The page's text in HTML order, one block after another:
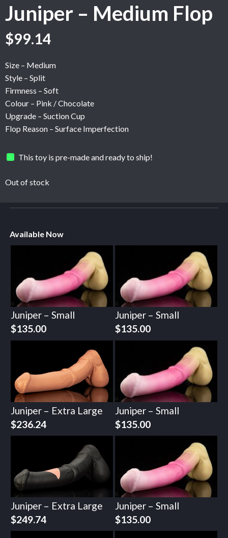
Juniper – Medium Flop
Original
was:
$165.24.
$99.14
is:
Size – Medium
Style – Split
Firmness – Soft
Colour – Pink / Chocolate
Upgrade – Suction Cup
Flop Reason – Surface Imperfection
This toy is pre-made and ready to ship!
Out of stock
Available Now
Juniper – Small
$135.00
Juniper – Small
$135.00
Juniper – Extra Large
$236.24
Juniper – Small
$135.00
Juniper – Extra Large
$249.74
Juniper – Small
$135.00